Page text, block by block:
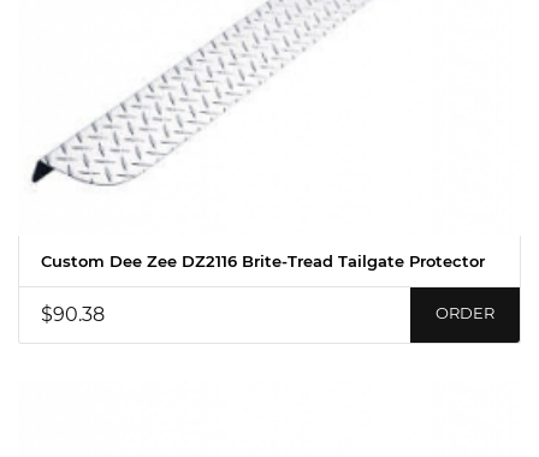
Custom Dee Zee DZ2116 Brite-Tread Tailgate Protector
$90.38 ORDER